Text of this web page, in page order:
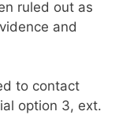
ruled out as
and
to contact
option 3, ext.